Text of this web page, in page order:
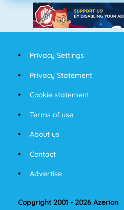
Privacy Settings
Privacy Statement
Cookie statement
Terms of use
About us
Contact
Advertise
Copyright 2001 - 2026 Azerion